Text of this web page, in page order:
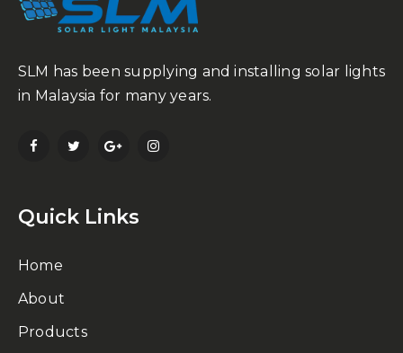
SLM has been supplying and installing solar lights
in Malaysia for many years.
Quick Links
Home
About
Products